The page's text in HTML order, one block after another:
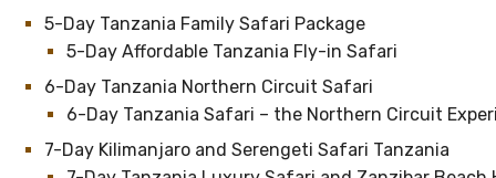
5-Day Tanzania Family Safari Package
5-Day Affordable Tanzania Fly-in Safari
6-Day Tanzania Northern Circuit Safari
6-Day Tanzania Safari – the Northern Circuit
7-Day Kilimanjaro and Serengeti Safari Tanzania